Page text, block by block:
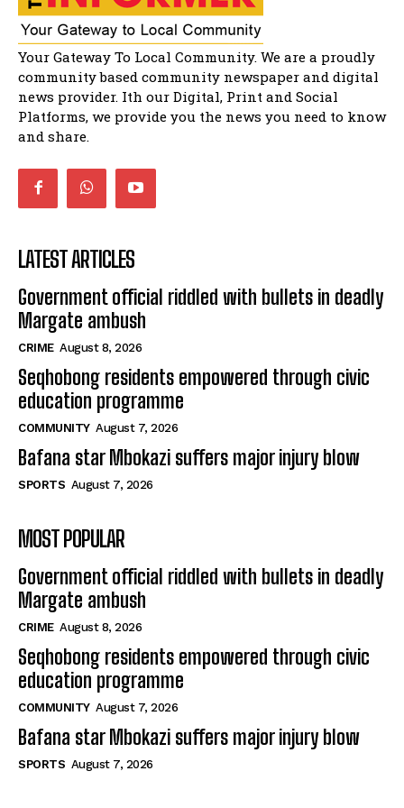
Solomon Godlimpii
04:13:55
Music legends mentor emerging talent in
Matatiele
15:26
African National Congress branches in
Matatiele dismiss claims of manipulation.
32:52
Your Gateway To Local Community. We are a proudly
community based community newspaper and digital
news provider. Ith our Digital, Print and Social
Platforms, we provide you the news you need to know
and share.
LATEST ARTICLES
Government official riddled with bullets in deadly
Margate ambush
CRIME August 8, 2026
Seqhobong residents empowered through civic
education programme
COMMUNITY August 7, 2026
Bafana star Mbokazi suffers major injury blow
SPORTS August 7, 2026
MOST POPULAR
Government official riddled with bullets in deadly
Margate ambush
CRIME August 8, 2026
Seqhobong residents empowered through civic
education programme
COMMUNITY August 7, 2026
Bafana star Mbokazi suffers major injury blow
SPORTS August 7, 2026